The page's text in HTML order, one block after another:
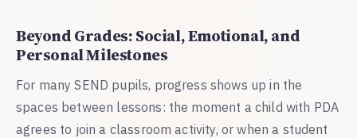
Beyond Grades: Social, Emotional, and
Personal Milestones
For many SEND pupils, progress shows up in the
spaces between lessons: the moment a child with PDA
agrees to join a classroom activity, or when a student